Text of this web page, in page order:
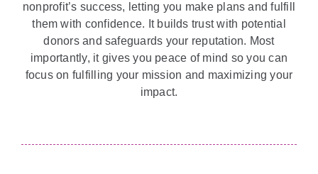
nonprofit’s success, letting you make plans and fulfill
them with confidence. It builds trust with potential
donors and safeguards your reputation. Most
importantly, it gives you peace of mind so you can
focus on fulfilling your mission and maximizing your
impact.